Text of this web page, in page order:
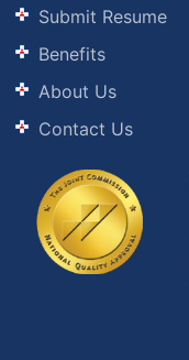
Submit Resume
Benefits
About Us
Contact Us